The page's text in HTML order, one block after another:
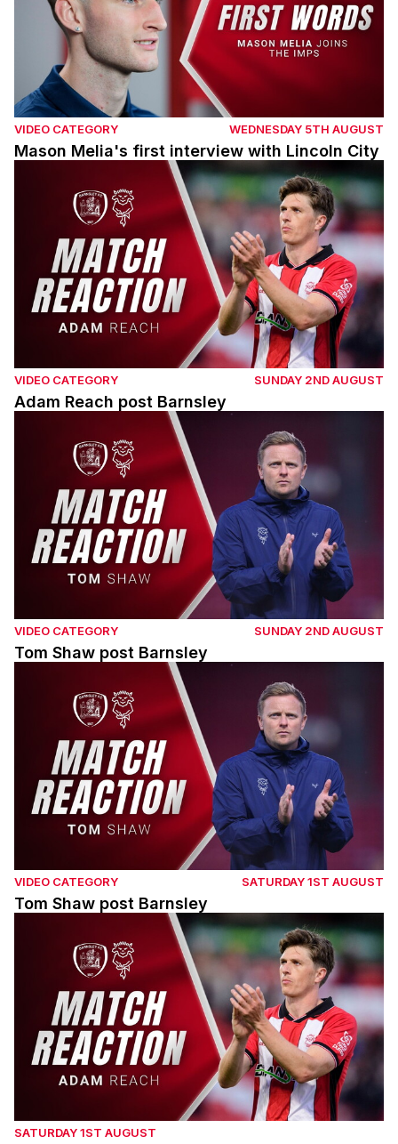
VIDEO CATEGORY WEDNESDAY 5TH AUGUST
Mason Melia's first interview with Lincoln City
Adam Reach post Barnsley
VIDEO CATEGORY SUNDAY 2ND AUGUST
Adam Reach post Barnsley
Tom Shaw post Barnsley
VIDEO CATEGORY SUNDAY 2ND AUGUST
Tom Shaw post Barnsley
Tom Shaw post Barnsley
VIDEO CATEGORY SATURDAY 1ST AUGUST
Tom Shaw post Barnsley
Adam Reach post Barnsley
SATURDAY 1ST AUGUST